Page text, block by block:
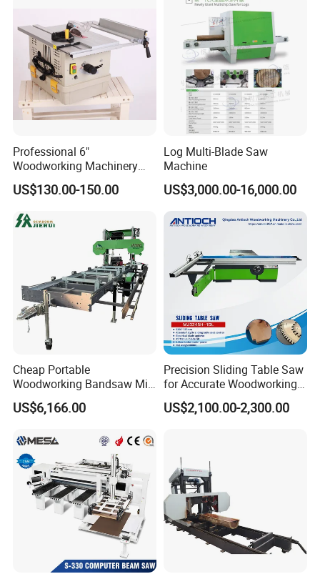
Professional 6"
Woodworking Machinery
Dust Free Tsaw with
Vacuum Cleaner
US$130.00-150.00
Log Multi-Blade Saw
Machine
US$3,000.00-16,000.00
Cheap Portable
Woodworking Bandsaw Mill
Hydraulic Sawmill with
Trailer Timber Cutting
US$6,166.00
Precision Sliding Table Saw
for Accurate Woodworking
Projects Compact Sliding
Table Saw for Small
US$2,100.00-2,300.00